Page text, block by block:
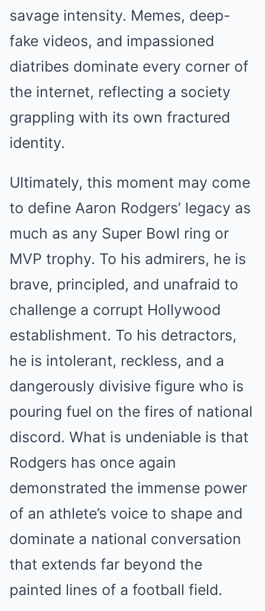
savage intensity. Memes, deep-
fake videos, and impassioned
diatribes dominate every corner of
the internet, reflecting a society
grappling with its own fractured
identity.
Ultimately, this moment may come
to define Aaron Rodgers’ legacy as
much as any Super Bowl ring or
MVP trophy. To his admirers, he is
brave, principled, and unafraid to
challenge a corrupt Hollywood
establishment. To his detractors,
he is intolerant, reckless, and a
dangerously divisive figure who is
pouring fuel on the fires of national
discord. What is undeniable is that
Rodgers has once again
demonstrated the immense power
of an athlete’s voice to shape and
dominate a national conversation
that extends far beyond the
painted lines of a football field.